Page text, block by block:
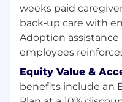
At UnitedHealth
people live healthier
system work better
everyone-of every
to live their
are still far too
weeks paid
back‑up care with
Adoption assistance
employees
Equity Value &
benefits include an